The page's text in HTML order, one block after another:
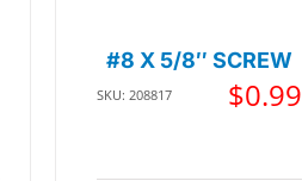
#8 X 5/8″ SCREW
SKU: 208817 $0.99